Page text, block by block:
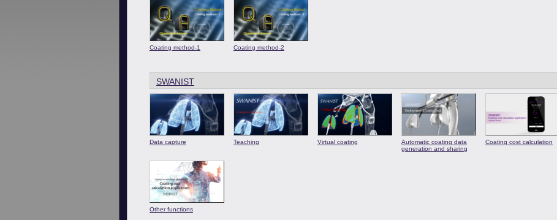
Coating method-1 Coating method-2
SWANIST
Data capture Teaching Virtual coating
Automatic coating data
generation and sharing
Coating cost calculation
Other functions